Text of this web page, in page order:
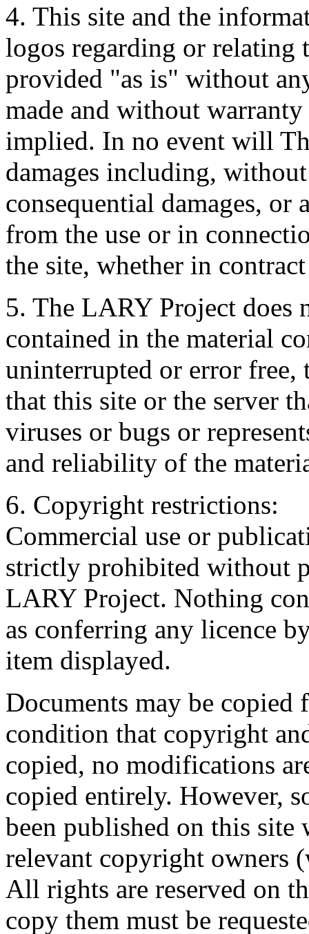
4. This site and the
logos regarding or relating
provided "as is" without
made and without
implied. In no event will
damages including,
consequential damages, or
from the use or in
the site, whether in
5. The LARY Project does
contained in the material
uninterrupted or error free,
that this site or the server
viruses or bugs or
and reliability of the
6. Copyright restrictions:
Commercial use or
strictly prohibited without
LARY Project. Nothing
as conferring any licence
item displayed.
Documents may be copied
condition that copyright
copied, no modifications
copied entirely. However,
been published on this
relevant copyright owners
All rights are reserved on
copy them must be